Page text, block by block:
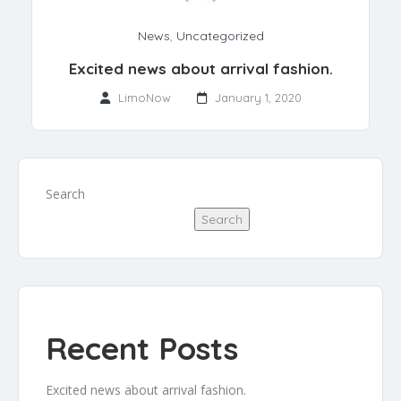
News, Uncategorized
Excited news about arrival fashion.
LimoNow January 1, 2020
Search
Search
Recent Posts
Excited news about arrival fashion.